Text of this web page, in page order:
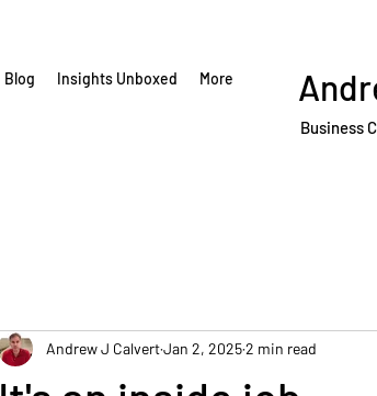
Blog Insights Unboxed More
Business
Andrew J CalvertJan 2, 20252 min read